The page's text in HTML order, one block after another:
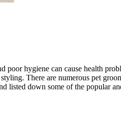
hygiene can cause health
There are numerous pet
listed down some of the popular